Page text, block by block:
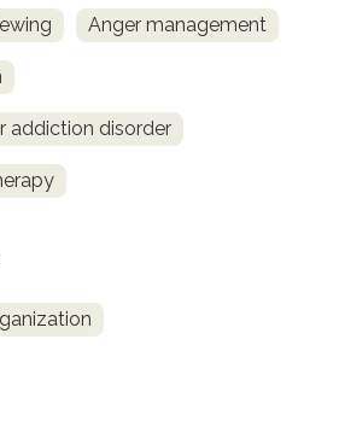
Anger management
addiction disorder